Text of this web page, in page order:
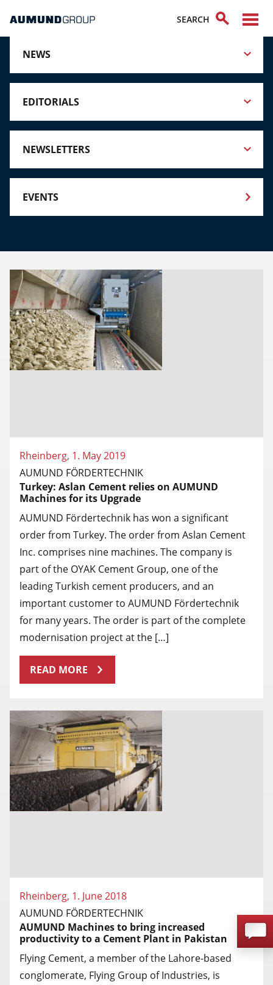
NEWS
EDITORIALS
NEWSLETTERS
EVENTS
Rheinberg, 1. May 2019
AUMUND FÖRDERTECHNIK
Turkey: Aslan Cement relies on AUMUND
Machines for its Upgrade
AUMUND Fördertechnik has won a significant
order from Turkey. The order from Aslan Cement
Inc. comprises nine machines. The company is
part of the OYAK Cement Group, one of the
leading Turkish cement producers, and an
important customer to AUMUND Fördertechnik
for many years. The order is part of the complete
modernisation project at the […]
READ MORE
Rheinberg, 1. June 2018
AUMUND FÖRDERTECHNIK
AUMUND Machines to bring increased
productivity to a Cement Plant in Pakistan
Flying Cement, a member of the Lahore-based
conglomerate, Flying Group of Industries, is